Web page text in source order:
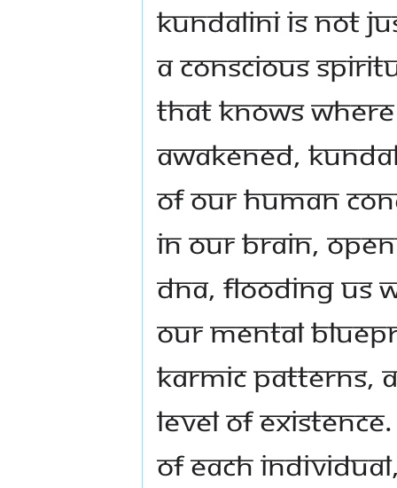
Kundalini is not
a conscious
that knows
awakened,
of our human
in our brain,
DNA, flooding us
our mental
karmic patterns,
level of
of each